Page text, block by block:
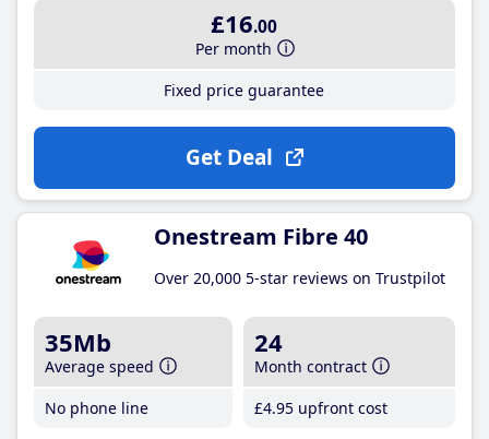
£16.00
Per month
Fixed price guarantee
Get Deal
Onestream Fibre 40
Over 20,000 5-star reviews on Trustpilot
35Mb
Average speed
No phone line
24
Month contract
£4.95 upfront cost